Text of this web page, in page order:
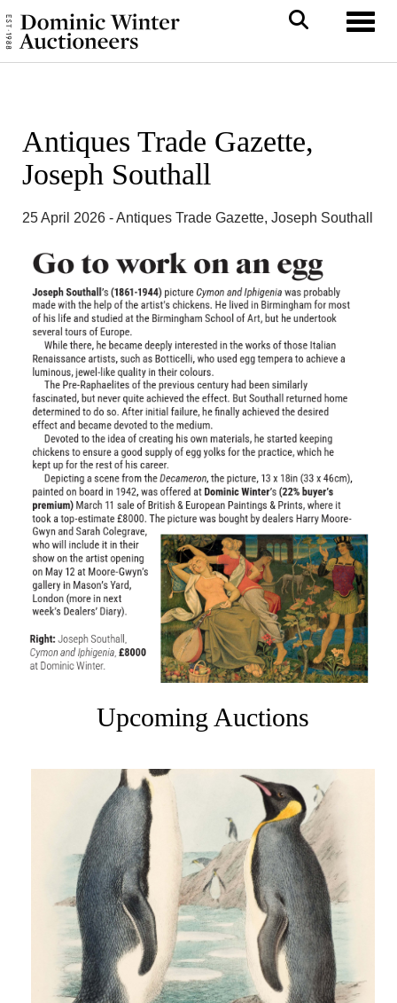
Antiques Trade Gazette,
Joseph Southall
25 April 2026 - Antiques Trade Gazette, Joseph Southall
Upcoming Auctions